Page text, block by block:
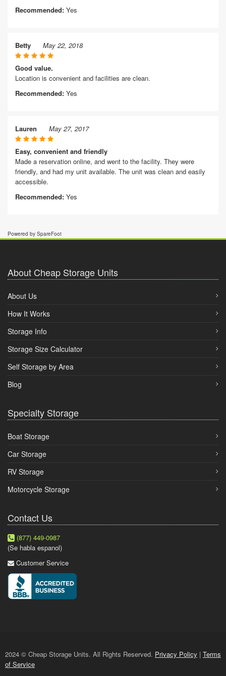
Recommended: Yes
Betty May 22, 2018
Good value.
Location is convenient and facilities are clean.
Recommended: Yes
Lauren May 27, 2017
Easy, convenient and friendly
Made a reservation online, and went to the facility. They were
friendly, and had my unit available. The unit was clean and easily
accessible.
Recommended: Yes
Powered by SpareFoot
About Cheap Storage Units
About Us
How It Works
Storage Info
Storage Size Calculator
Self Storage by Area
Blog
Specialty Storage
Boat Storage
Car Storage
RV Storage
Motorcycle Storage
Contact Us
(877) 449-0987
(Se habla espanol)
Customer Service
2024 © Cheap Storage Units. All Rights Reserved. Privacy Policy | Terms
of Service